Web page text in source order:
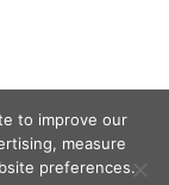
to improve our
measure
preferences.